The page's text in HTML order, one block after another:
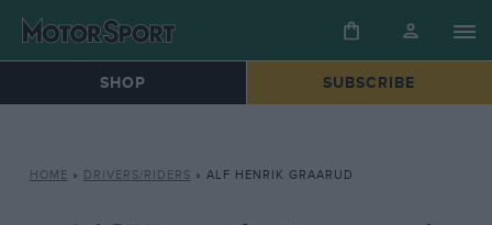
SHOP SUBSCRIBE
HOME » DRIVERS/RIDERS » ALF HENRIK GRAARUD